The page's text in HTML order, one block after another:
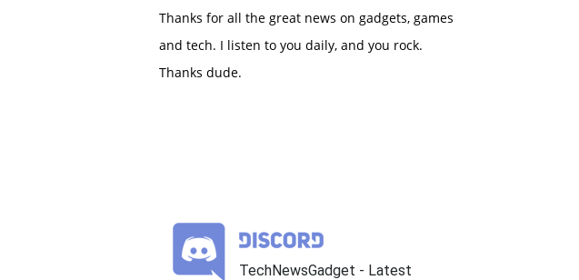
Thanks for all the great news on gadgets, games
and tech. I listen to you daily, and you rock.
Thanks dude.
TechNewsGadget - Latest